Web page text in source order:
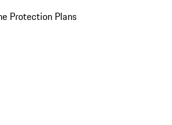
Protection Plans